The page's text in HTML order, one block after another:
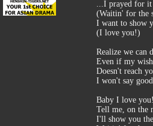
...I prayed for it
(Waitin' for the
I want to show
(I love you!)
Realize we can
Even if my wish
Doesn't reach
I won't say
Baby I love you!
Tell me, on the
I'll show you